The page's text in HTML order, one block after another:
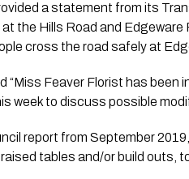
a statement from its
at the Hills Road and
cross the road safely at
“Miss Feaver Florist has
week to discuss possible
report from September
tables and/or build outs,